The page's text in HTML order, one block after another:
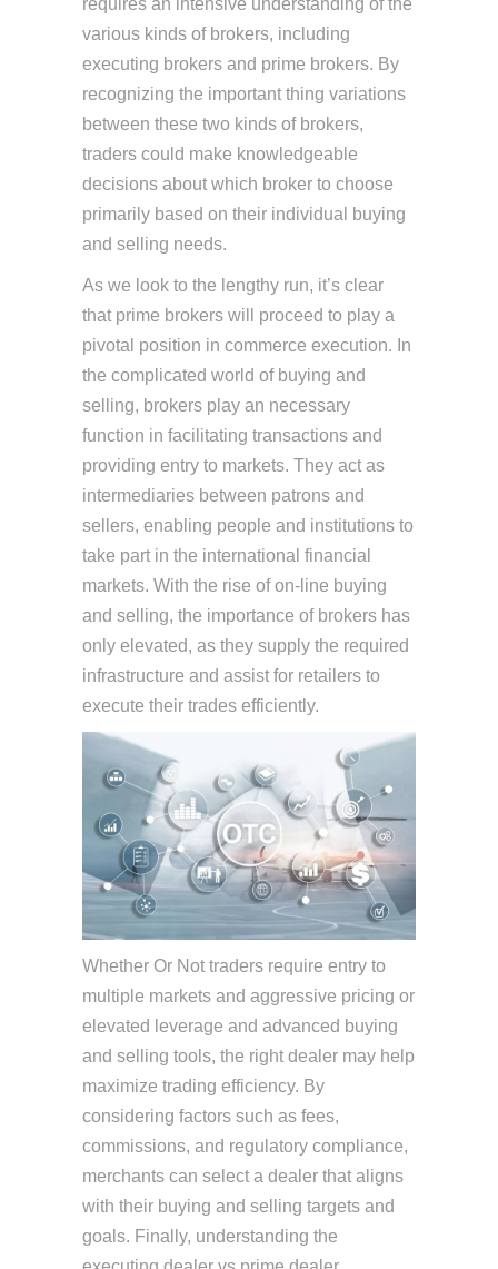
various kinds of brokers, including
executing brokers and prime brokers. By
recognizing the important thing variations
between these two kinds of brokers,
traders could make knowledgeable
decisions about which broker to choose
primarily based on their individual buying
and selling needs.
As we look to the lengthy run, it’s clear
that prime brokers will proceed to play a
pivotal position in commerce execution. In
the complicated world of buying and
selling, brokers play an necessary
function in facilitating transactions and
providing entry to markets. They act as
intermediaries between patrons and
sellers, enabling people and institutions to
take part in the international financial
markets. With the rise of on-line buying
and selling, the importance of brokers has
only elevated, as they supply the required
infrastructure and assist for retailers to
execute their trades efficiently.
Whether Or Not traders require entry to
multiple markets and aggressive pricing or
elevated leverage and advanced buying
and selling tools, the right dealer may help
maximize trading efficiency. By
considering factors such as fees,
commissions, and regulatory compliance,
merchants can select a dealer that aligns
with their buying and selling targets and
goals. Finally, understanding the